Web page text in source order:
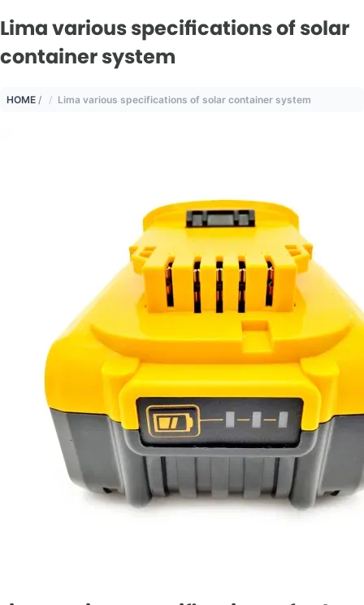
Lima various specifications of solar
container system
HOME / Lima various specifications of solar container system